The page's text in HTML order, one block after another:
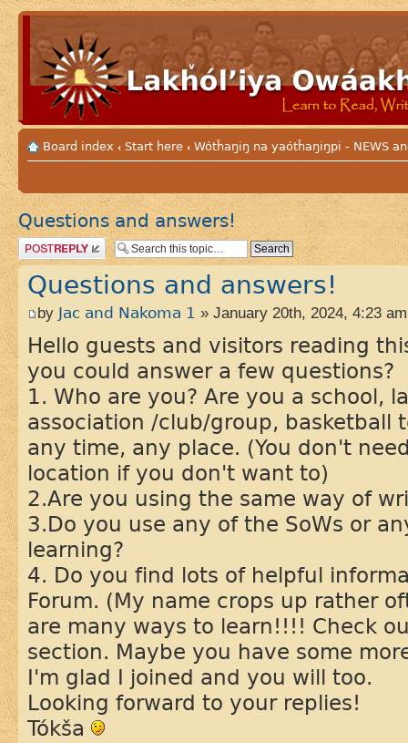
Board index ‹ Start here ‹ Wótȟaŋiŋ na yaótȟaŋiŋpi - NEWS
Questions and answers!
Post a reply
Questions and answers!
by Jac and Nakoma 1 » January 20th, 2024, 4:23 am
Hello guests and visitors reading
you could answer a few questions?
1. Who are you? Are you a school,
association /club/group, basketball
any time, any place. (You don't
location if you don't want to)
2.Are you using the same way of
3.Do you use any of the SoWs or
learning?
4. Do you find lots of helpful
Forum. (My name crops up rather
are many ways to learn!!!! Check
section. Maybe you have some
I'm glad I joined and you will too.
Looking forward to your replies!
Tókša